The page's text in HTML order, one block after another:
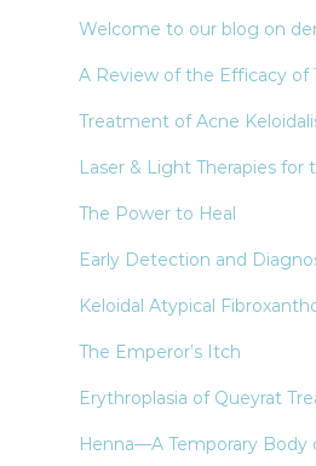
Welcome to our blog on
The Power to Heal
Early Detection and
The Emperor’s Itch
Henna—A Temporary Body